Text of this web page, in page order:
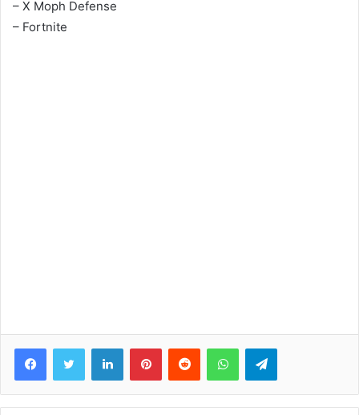
– X Moph Defense
– Fortnite